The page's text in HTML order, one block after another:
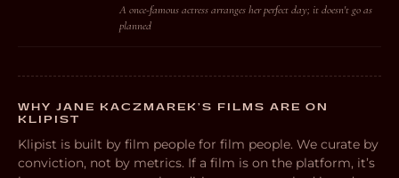
A once-famous actress arranges her perfect day; it doesn't go as
planned
WHY JANE KACZMAREK’S FILMS ARE ON
KLIPIST
Klipist is built by film people for film people. We curate by
conviction, not by metrics. If a film is on the platform, it’s